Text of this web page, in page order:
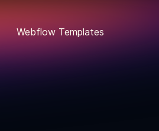
Webflow Templates